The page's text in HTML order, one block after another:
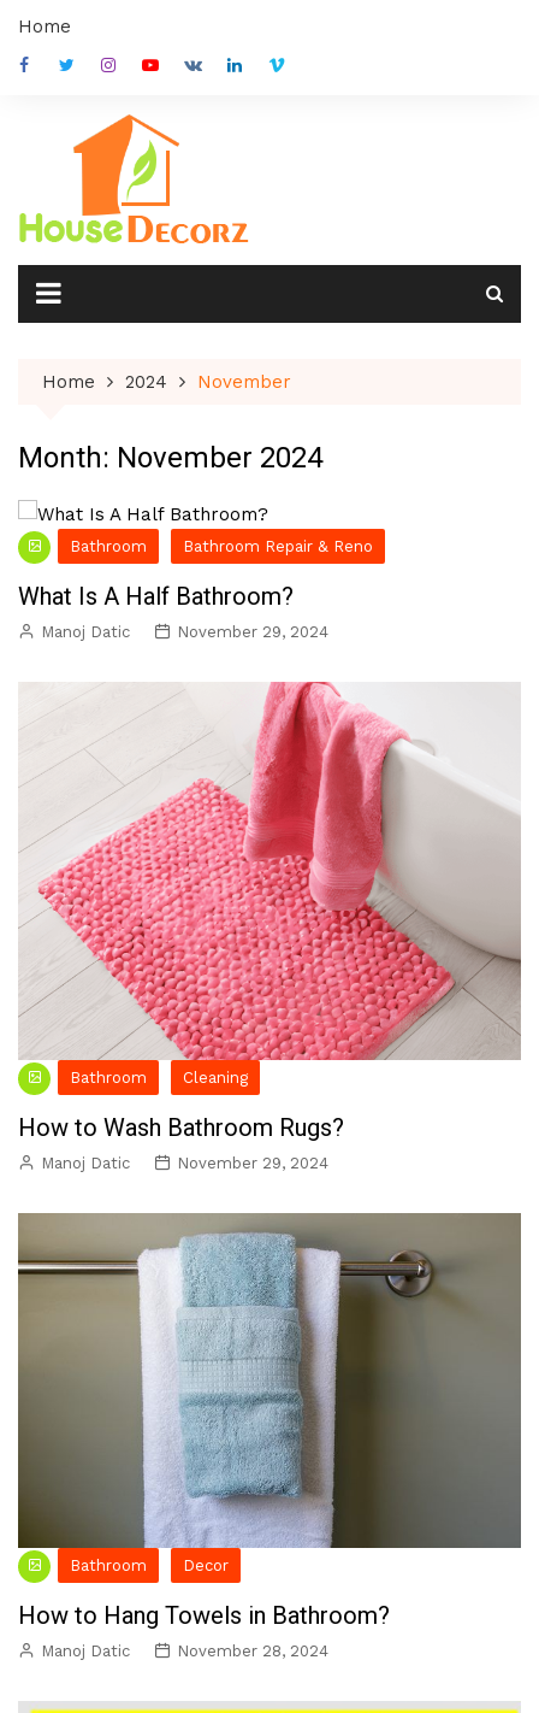
content
Home
Home 2024 November
Month: November 2024
Bathroom Bathroom Repair & Reno
What Is A Half Bathroom?
Manoj Datic November 29, 2024
Bathroom Cleaning
How to Wash Bathroom Rugs?
Manoj Datic November 29, 2024
Bathroom Decor
How to Hang Towels in Bathroom?
Manoj Datic November 28, 2024